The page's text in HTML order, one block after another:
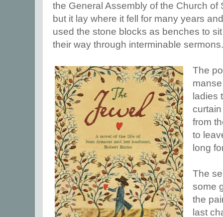
the General Assembly of the Church of
but it lay where it fell for many years
used the stone blocks as benches to
their way through interminable
The
ladies
from
to
long
The
some
the
last